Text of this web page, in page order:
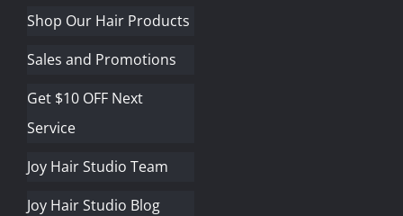
Shop Our Hair Products
Sales and Promotions
Get $10 OFF Next
Service
Joy Hair Studio Team
Joy Hair Studio Blog